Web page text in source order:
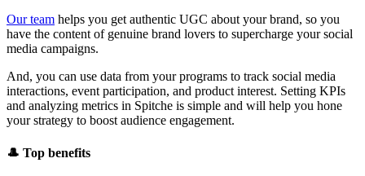
Our team helps you get authentic UGC about your brand, so you
have the content of genuine brand lovers to supercharge your social
media campaigns.
And, you can use data from your programs to track social media
interactions, event participation, and product interest. Setting KPIs
and analyzing metrics in Spitche is simple and will help you hone
your strategy to boost audience engagement.
🎩 Top benefits